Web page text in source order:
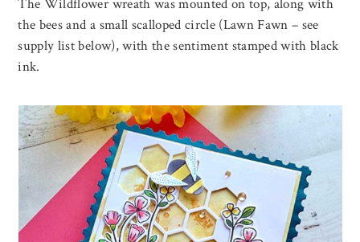
The Wildflower wreath was mounted on top, along with
the bees and a small scalloped circle (Lawn Fawn – see
supply list below), with the sentiment stamped with black
ink.